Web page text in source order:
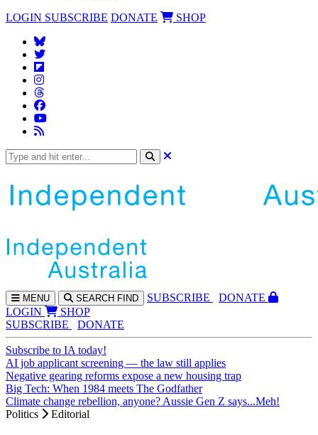
LOGIN SUBSCRIBE DONATE SHOP
MENU SEARCH FIND SUBSCRIBE
DONATE
LOGIN
SHOP
SUBSCRIBE
DONATE
Subscribe to IA today!
AI job applicant screening — the law still applies
Negative gearing reforms expose a new housing trap
Big Tech: When 1984 meets The Godfather
Climate change rebellion, anyone? Aussie Gen Z says...Meh!
Politics
Editorial